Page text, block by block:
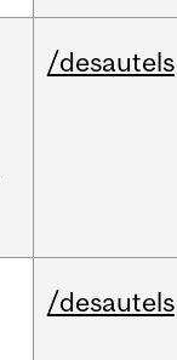
/desautels
/desautels